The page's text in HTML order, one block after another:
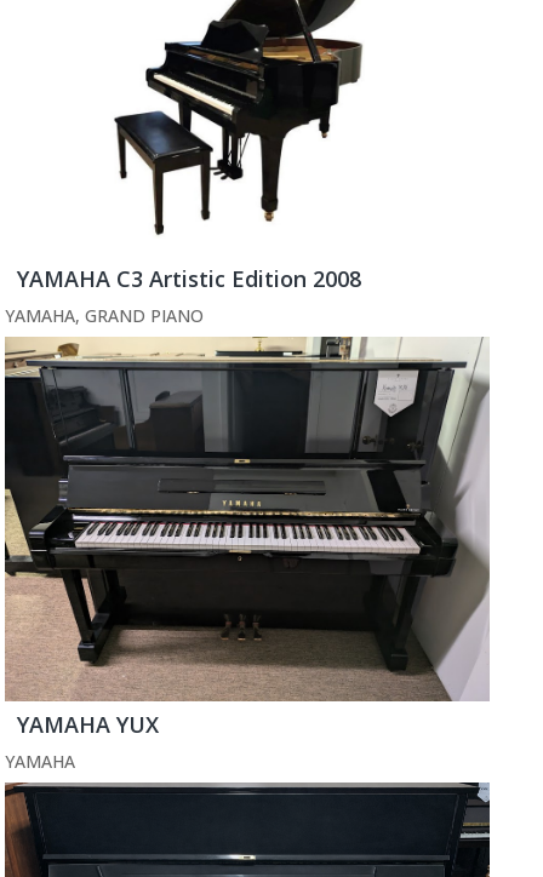
YAMAHA C3 Artistic Edition 2008
YAMAHA, GRAND PIANO
YAMAHA YUX
YAMAHA